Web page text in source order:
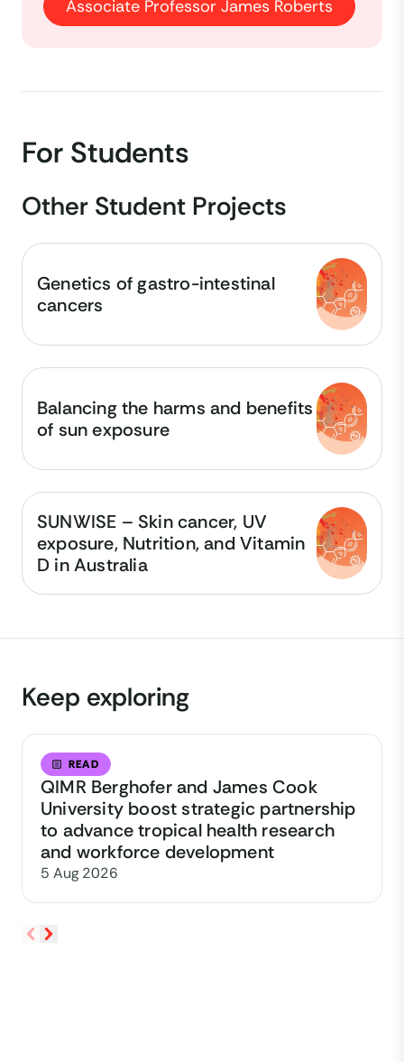
Associate Professor James Roberts
For Students
Other Student Projects
Genetics of gastro-intestinal
cancers
Balancing the harms and benefits
of sun exposure
SUNWISE – Skin cancer, UV
exposure, Nutrition, and Vitamin
D in Australia
Keep exploring
READ
QIMR Berghofer and James Cook
University boost strategic partnership
to advance tropical health research
and workforce development
5 Aug 2026